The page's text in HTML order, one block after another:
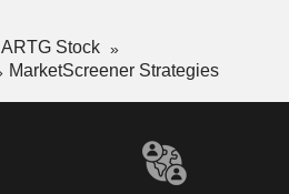
ARTG Stock
MarketScreener Strategies